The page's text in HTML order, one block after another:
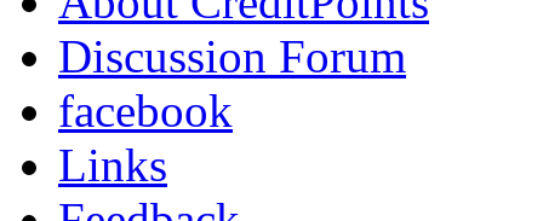
Discussion Forum
facebook
Links